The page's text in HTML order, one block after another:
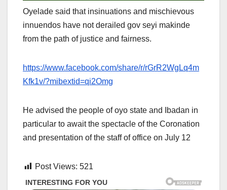
Oyelade said that insinuations and mischievous
innuendos have not derailed gov seyi makinde
from the path of justice and fairness.
https://www.facebook.com/share/r/rGrR2WgLq4m
Kfk1v/?mibextid=qi2Omg
He advised the people of oyo state and Ibadan in
particular to await the spectacle of the Coronation
and presentation of the staff of office on July 12
Post Views: 521